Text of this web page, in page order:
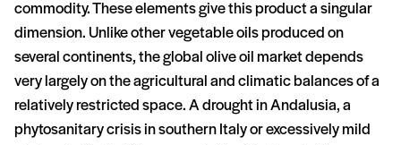
commodity. These elements give this product a singular
dimension. Unlike other vegetable oils produced on
several continents, the global olive oil market depends
very largely on the agricultural and climatic balances of a
relatively restricted space. A drought in Andalusia, a
phytosanitary crisis in southern Italy or excessively mild